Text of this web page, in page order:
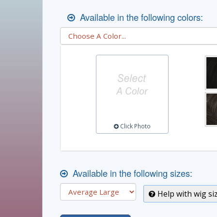
Available in the following colors:
Click Photo
Available in the following sizes:
Help with wig